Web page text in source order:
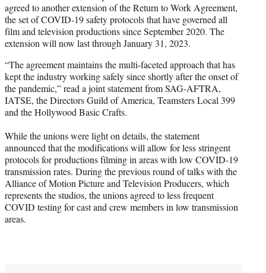
e
r
)
agreed to another extension of the Return to Work Agreement,
the set of COVID-19 safety protocols that have governed all
film and television productions since September 2020. The
extension will now last through January 31, 2023.
“The agreement maintains the multi-faceted approach that has
kept the industry working safely since shortly after the onset of
the pandemic,” read a joint statement from SAG-AFTRA,
IATSE, the Directors Guild of America, Teamsters Local 399
and the Hollywood Basic Crafts.
While the unions were light on details, the statement
announced that the modifications will allow for less stringent
protocols for productions filming in areas with low COVID-19
transmission rates. During the previous round of talks with the
Alliance of Motion Picture and Television Producers, which
represents the studios, the unions agreed to less frequent
COVID testing for cast and crew members in low transmission
areas.